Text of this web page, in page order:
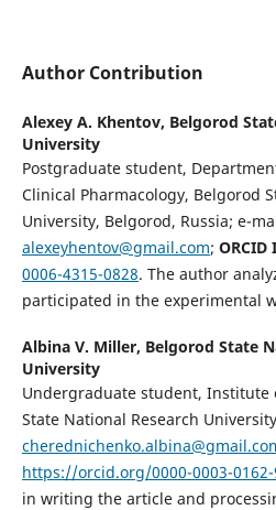
Author Contribution
Alexey A. Khentov, Belgorod
University
Postgraduate student,
Clinical Pharmacology, Belgorod
University, Belgorod, Russia; е-
alexeyhentov@gmail.com; ORCID
0006-4315-0828. The author
participated in the experimental
Albina V. Miller, Belgorod State
University
Undergraduate student, Institute
State National Research
https://orcid.org/0000-0003-0162-
in writing the article and